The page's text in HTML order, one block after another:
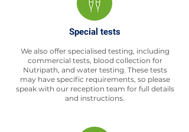
Special tests
We also offer specialised testing, including
commercial tests, blood collection for
Nutripath, and water testing. These tests
may have specific requirements, so please
speak with our reception team for full details
and instructions.